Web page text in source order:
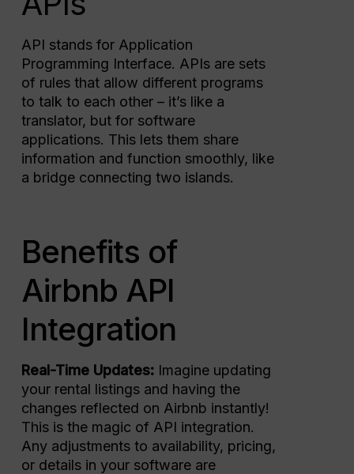
API stands for Application
Programming Interface. APIs are sets
of rules that allow different programs
to talk to each other – it’s like a
translator, but for software
applications. This lets them share
information and function smoothly, like
a bridge connecting two islands.
Benefits of
Airbnb API
Integration
Real-Time Updates:Imagine updating
your rental listings and having the
changes reflected on Airbnb instantly!
This is the magic of API integration.
Any adjustments to availability, pricing,
or details in your software are